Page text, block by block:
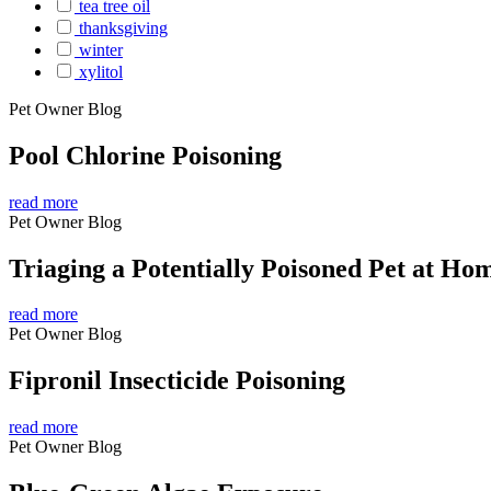
tea tree oil
thanksgiving
winter
xylitol
Pet Owner Blog
Pool Chlorine Poisoning
read more
Pet Owner Blog
Triaging a Potentially Poisoned Pet at
read more
Pet Owner Blog
Fipronil Insecticide Poisoning
read more
Pet Owner Blog